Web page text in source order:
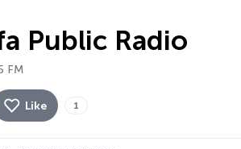
Public Radio
FM
Like 1